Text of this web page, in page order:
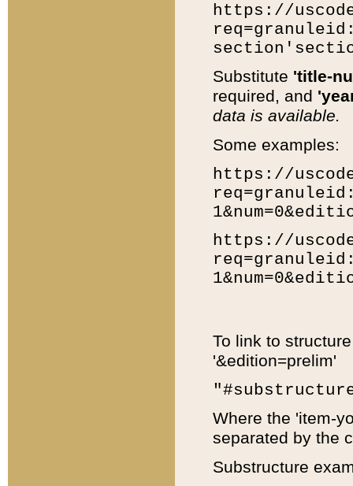
https://
Substitute 'title-
required, and
data is available.
Some examples:
https://
https://
To link to
'&edition=prelim'
Where the 'item-
separated by the
Substructure